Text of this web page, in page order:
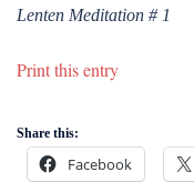
Lenten Meditation # 1
Print this entry
Share this:
Facebook